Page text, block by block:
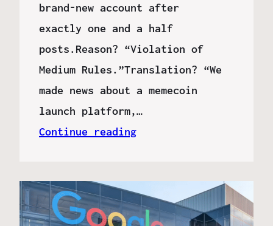
brand-new account after
exactly one and a half
posts.Reason? “Violation of
Medium Rules.”Translation? “We
made news about a memecoin
launch platform,…
Continue reading